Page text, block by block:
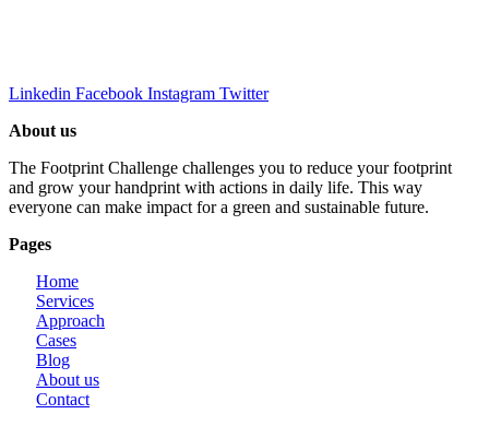
Linkedin Facebook Instagram Twitter
About us
The Footprint Challenge challenges you to reduce your footprint
and grow your handprint with actions in daily life. This way
everyone can make impact for a green and sustainable future.
Pages
Home
Services
Approach
Cases
Blog
About us
Contact